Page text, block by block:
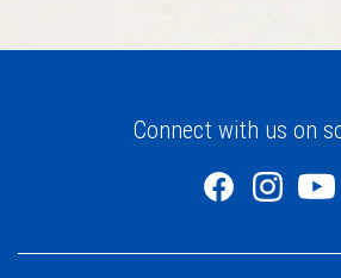
Connect with us on